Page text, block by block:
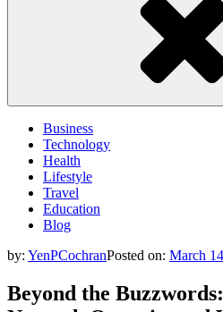
Business
Technology
Health
Lifestyle
Travel
Education
Blog
by: YenPCochranPosted on: March
Beyond the